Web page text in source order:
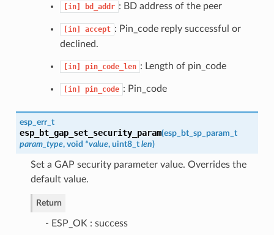
[in] bd_addr : BD address of the peer
[in] accept : Pin_code reply successful or
declined.
[in] pin_code_len : Length of pin_code
[in] pin_code : Pin_code
esp_err_t
esp_bt_gap_set_security_param(esp_bt_sp_param_t
param_type, void *value, uint8_t len)
Set a GAP security parameter value. Overrides the
default value.
Return
- ESP_OK : success